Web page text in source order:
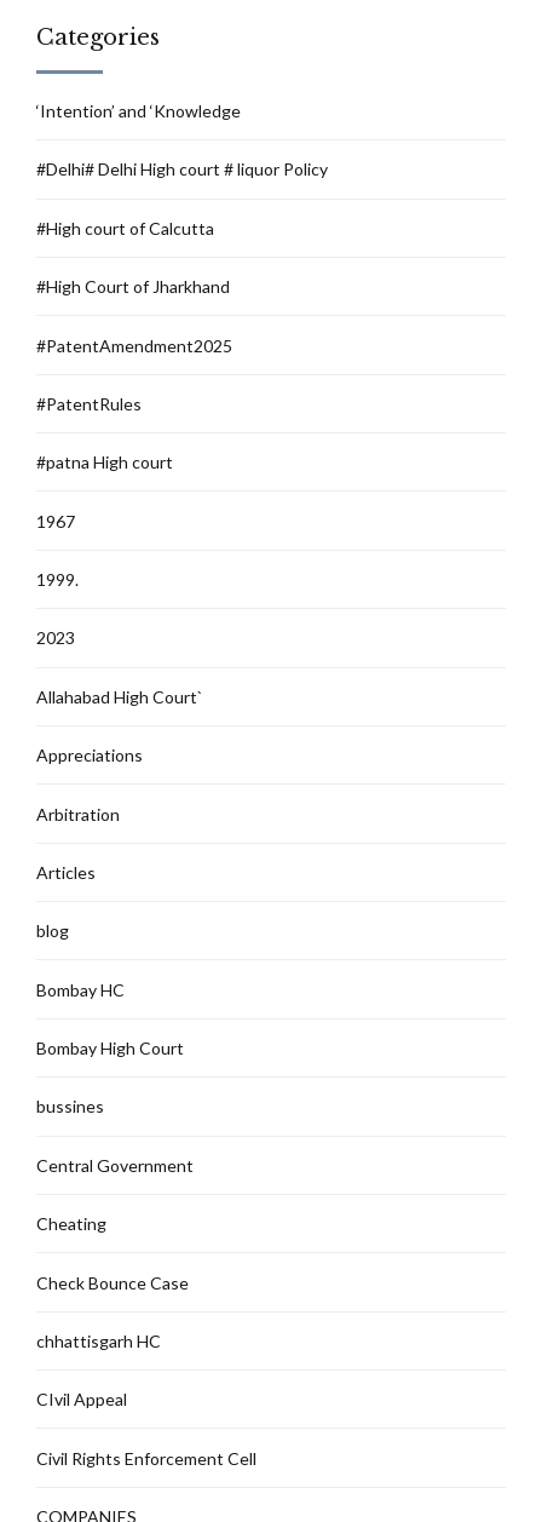
Categories
‘Intention’ and ‘Knowledge
#Delhi# Delhi High court # liquor Policy
#High court of Calcutta
#High Court of Jharkhand
#PatentAmendment2025
#PatentRules
#patna High court
1967
1999.
2023
Allahabad High Court`
Appreciations
Arbitration
Articles
blog
Bombay HC
Bombay High Court
bussines
Central Government
Cheating
Check Bounce Case
chhattisgarh HC
CIvil Appeal
Civil Rights Enforcement Cell
COMPANIES